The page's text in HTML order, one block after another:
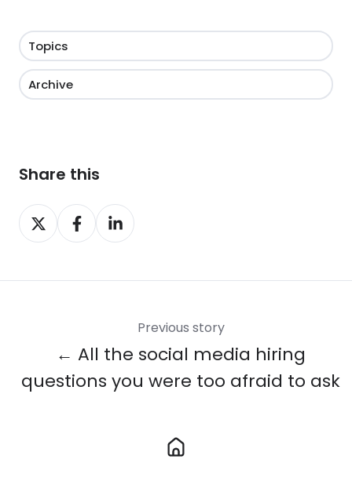
Topics
Archive
Share this
Share
on
Share
on
Share
on
Previous story
← All the social media hiring
questions you were too afraid to ask